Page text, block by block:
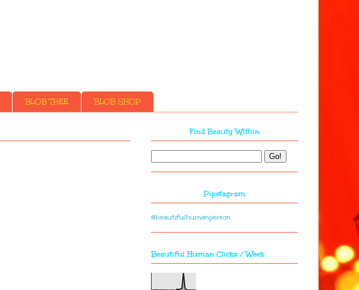
BLOB TREE BLOB SHOP
Find Beauty Within
Pipstagram
@beautifulhumanperson
Beautiful Human Clicks / Week